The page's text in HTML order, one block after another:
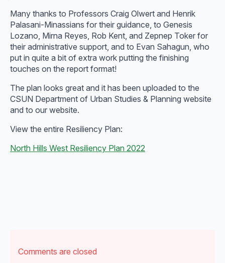
Many thanks to Professors Craig Olwert and Henrik
Palasani-Minassians for their guidance, to Genesis
Lozano, Mirna Reyes, Rob Kent, and Zepnep Toker for
their administrative support, and to Evan Sahagun, who
put in quite a bit of extra work putting the finishing
touches on the report format!
The plan looks great and it has been uploaded to the
CSUN Department of Urban Studies & Planning website
and to our website.
View the entire Resiliency Plan:
North Hills West Resiliency Plan 2022
Comments are closed